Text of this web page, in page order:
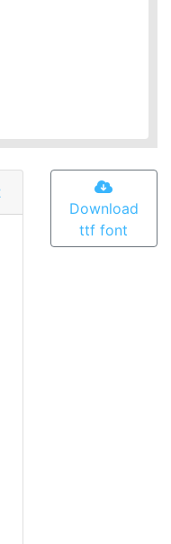
Download
ttf font